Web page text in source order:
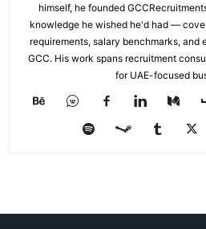
himself, he founded
knowledge he wished he'd had —
requirements, salary benchmarks, and
GCC. His work spans recruitment
for UAE-focused